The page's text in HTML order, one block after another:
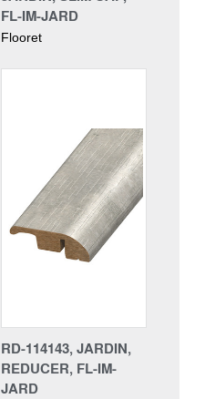
FL-IM-JARD
Flooret
RD-114143, JARDIN,
REDUCER, FL-IM-
JARD